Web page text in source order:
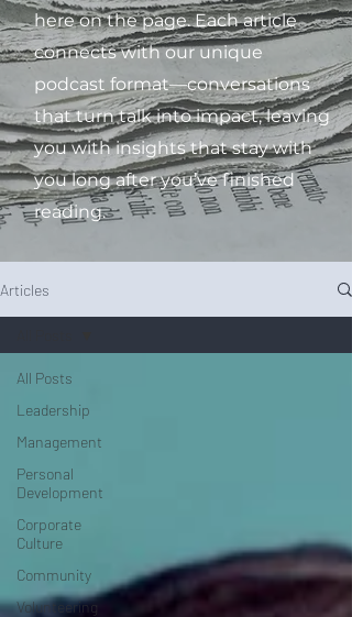
here on the page. Each article
connects with our unique
podcast format—conversations
that turn talk into impact, leaving
you with insights that stay with
you long after you’ve finished
reading.
Articles
All Posts
Leadership
Management
Personal
Development
Corporate
Culture
Community
Volunteering